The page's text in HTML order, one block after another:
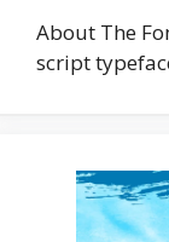
About The
script